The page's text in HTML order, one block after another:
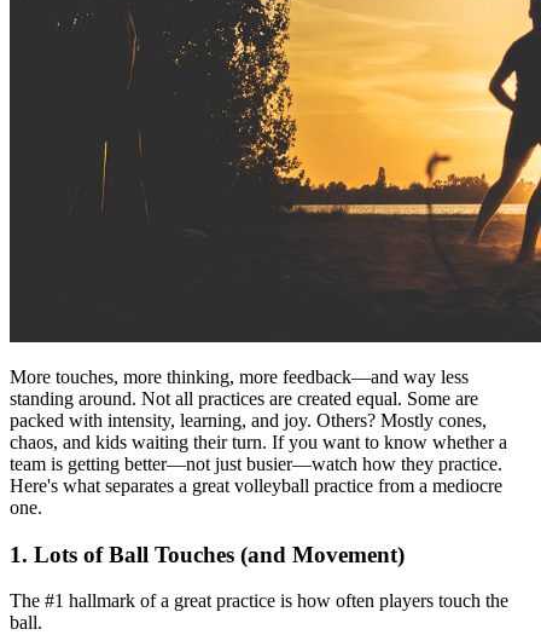
More touches, more thinking, more feedback—and way less
standing around. Not all practices are created equal. Some are
packed with intensity, learning, and joy. Others? Mostly cones,
chaos, and kids waiting their turn. If you want to know whether a
team is getting better—not just busier—watch how they practice.
Here's what separates a great volleyball practice from a mediocre
one.
1. Lots of Ball Touches (and Movement)
The #1 hallmark of a great practice is how often players touch the
ball.